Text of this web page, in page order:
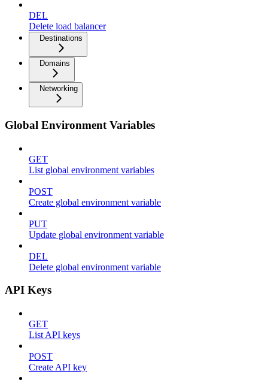
DEL
Delete load balancer
Destinations
Domains
Networking
Global Environment Variables
GET
List global environment variables
POST
Create global environment variable
PUT
Update global environment variable
DEL
Delete global environment variable
API Keys
GET
List API keys
POST
Create API key